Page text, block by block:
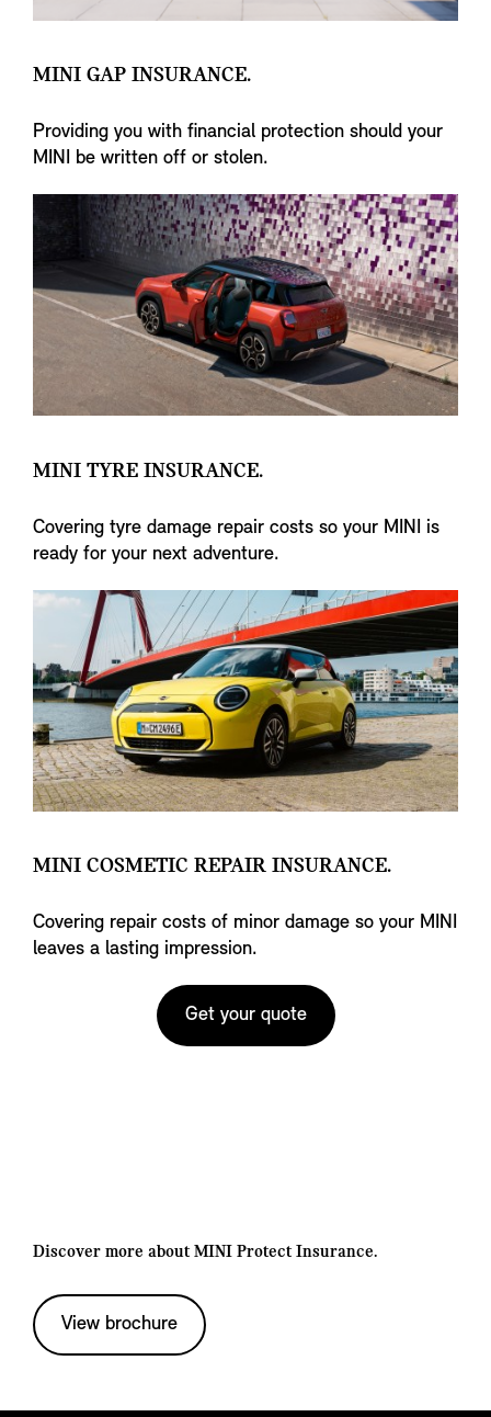
MINI GAP INSURANCE.
Providing you with financial protection should your
MINI be written off or stolen.
MINI TYRE INSURANCE.
Covering tyre damage repair costs so your MINI is
ready for your next adventure.
MINI COSMETIC REPAIR INSURANCE.
Covering repair costs of minor damage so your MINI
leaves a lasting impression.
Get your quote
Discover more about MINI Protect Insurance.
View brochure